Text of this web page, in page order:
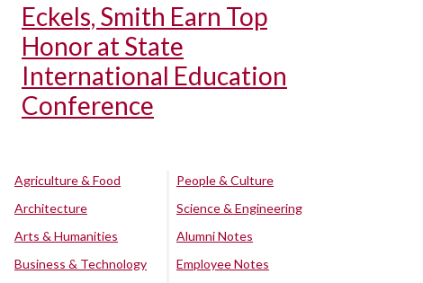
Eckels, Smith Earn Top
Honor at State
International Education
Conference
Agriculture & Food
Architecture
Arts & Humanities
Business & Technology
People & Culture
Science & Engineering
Alumni Notes
Employee Notes